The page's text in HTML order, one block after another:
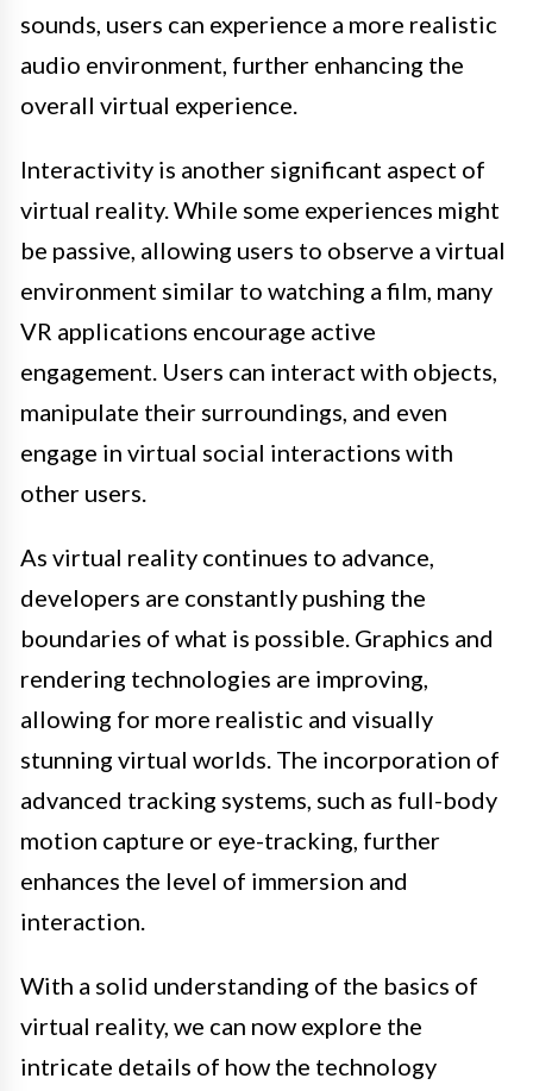
sounds, users can experience a more realistic
audio environment, further enhancing the
overall virtual experience.
Interactivity is another significant aspect of
virtual reality. While some experiences might
be passive, allowing users to observe a virtual
environment similar to watching a film, many
VR applications encourage active
engagement. Users can interact with objects,
manipulate their surroundings, and even
engage in virtual social interactions with
other users.
As virtual reality continues to advance,
developers are constantly pushing the
boundaries of what is possible. Graphics and
rendering technologies are improving,
allowing for more realistic and visually
stunning virtual worlds. The incorporation of
advanced tracking systems, such as full-body
motion capture or eye-tracking, further
enhances the level of immersion and
interaction.
With a solid understanding of the basics of
virtual reality, we can now explore the
intricate details of how the technology